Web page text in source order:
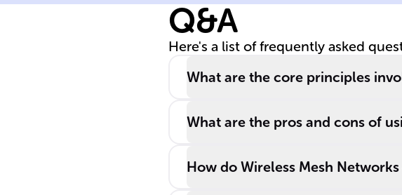
Q&A
Here's a list of frequently asked
What are the core principles
What are the pros and cons of
How do Wireless Mesh